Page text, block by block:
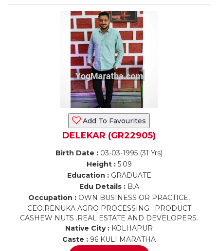
Add To Favourites
DELEKAR (GR22905)
Birth Date : 03-03-1995 (31 Yrs)
Height :5.09
Education :GRADUATE
Edu Details :B.A
Occupation : OWN BUSINESS OR PRACTICE,
CEO.RENUKA AGRO PROCESSING . PRODUCT
CASHEW NUTS .REAL ESTATE AND DEVELOPERS.
Native City : KOLHAPUR
Caste : 96 KULI MARATHA